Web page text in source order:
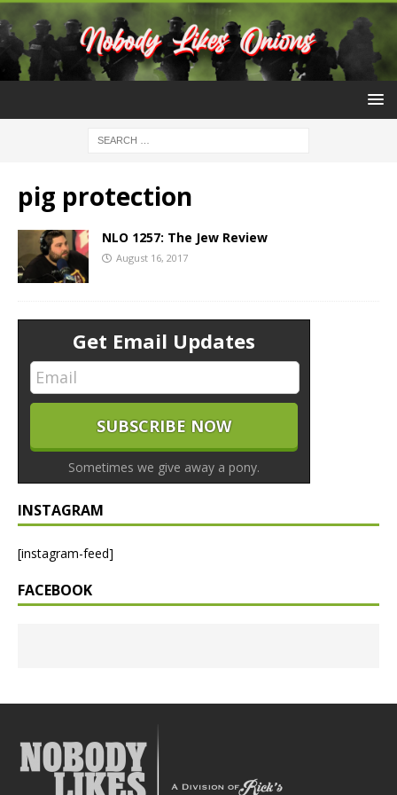
pig protection
NLO 1257: The Jew Review
August 16, 2017
Get Email Updates
Sometimes we give away a pony.
INSTAGRAM
[instagram-feed]
FACEBOOK